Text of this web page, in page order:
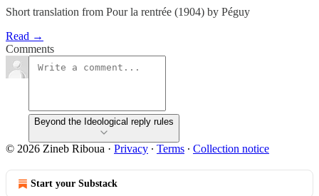
Short translation from Pour la rentrée (1904) by Péguy
Read →
Comments
Beyond the Ideological reply rules
© 2026 Zineb Riboua · Privacy ∙ Terms ∙ Collection notice
Start your Substack